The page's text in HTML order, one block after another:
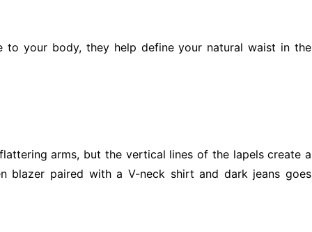
to your body, they help define your natural waist in the
arms, but the vertical lines of the lapels create a
blazer paired with a V-neck shirt and dark jeans goes